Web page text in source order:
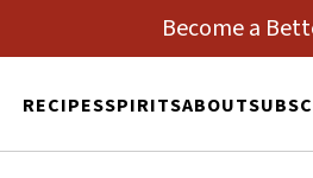
RECIPESSPIRITSABOUT
Become a